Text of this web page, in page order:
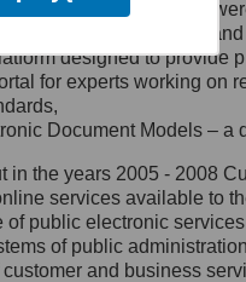
Al.
583
adres:
and services
a method of presenting
designed to provide
for experts working
Document Models –
in the years 2005 - 2008
services available to
of public electronic
of public
and business